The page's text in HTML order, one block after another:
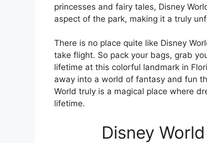
princesses and fairy tales, Disney
aspect of the park, making it a truly
There is no place quite like Disney
take flight. So pack your bags, grab
lifetime at this colorful landmark in
away into a world of fantasy and fun
World truly is a magical place where
lifetime.
Disney